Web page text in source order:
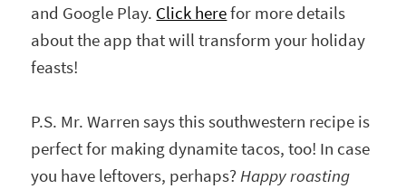
and Google Play. Click herefor more details
about the app that will transform your holiday
feasts!
P.S. Mr. Warren says this southwestern recipe is
perfect for making dynamite tacos, too! In case
you have leftovers, perhaps?Happy roasting